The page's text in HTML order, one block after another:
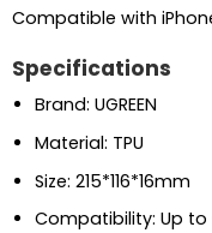
Compatible with
Specifications
Brand: UGREEN
Material: TPU
Size: 215*116*16mm
Compatibility: Up to